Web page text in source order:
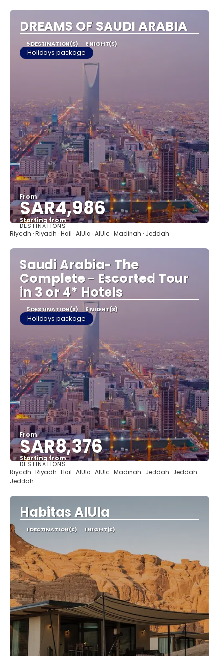
DREAMS OF SAUDI ARABIA
5 DESTINATION(S) 6 NIGHT(S)
Holidays package
From
SAR4,986
Starting from
See
DESTINATIONS
Riyadh · Riyadh · Hail · AlUla · AlUla · Madinah · Jeddah
Saudi Arabia- The
Complete - Escorted Tour
in 3 or 4* Hotels
5 DESTINATION(S) 8 NIGHT(S)
Holidays package
From
SAR8,376
Starting from
See
DESTINATIONS
Riyadh · Riyadh · Hail · AlUla · AlUla · Madinah · Jeddah · Jeddah ·
Jeddah
Habitas AlUla
1 DESTINATION(S) 1 NIGHT(S)